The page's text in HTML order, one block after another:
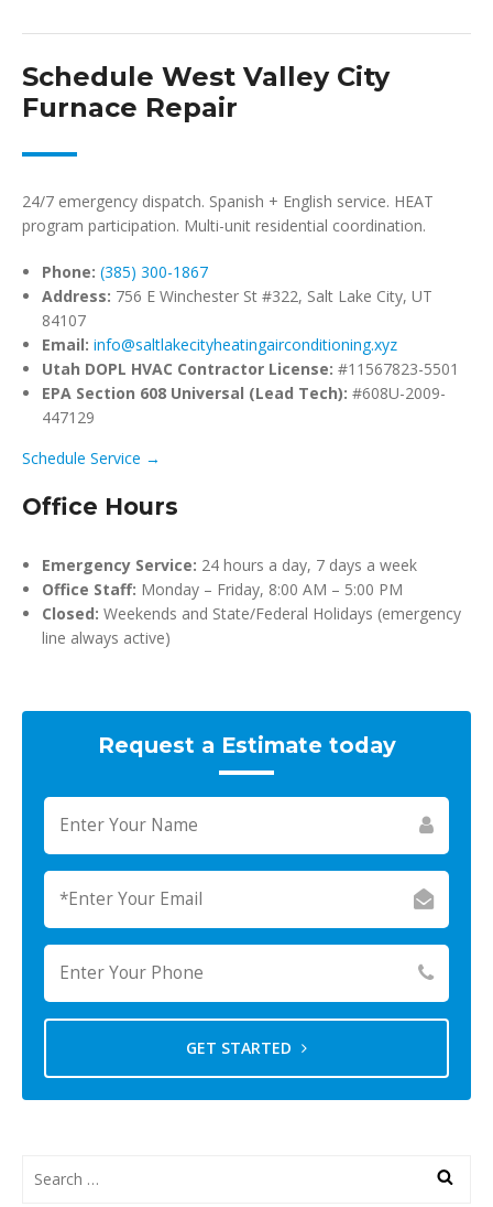
Schedule West Valley City
Furnace Repair
24/7 emergency dispatch. Spanish + English service. HEAT
program participation. Multi-unit residential coordination.
Phone: (385) 300-1867
Address: 756 E Winchester St #322, Salt Lake City, UT
84107
Email: info@saltlakecityheatingairconditioning.xyz
Utah DOPL HVAC Contractor License: #11567823-5501
EPA Section 608 Universal (Lead Tech): #608U-2009-
447129
Schedule Service →
Office Hours
Emergency Service: 24 hours a day, 7 days a week
Office Staff: Monday – Friday, 8:00 AM – 5:00 PM
Closed: Weekends and State/Federal Holidays (emergency
line always active)
Request a Estimate today
GET STARTED